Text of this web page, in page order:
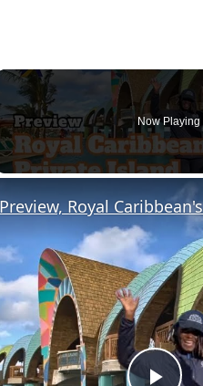
Now Playing
Royal